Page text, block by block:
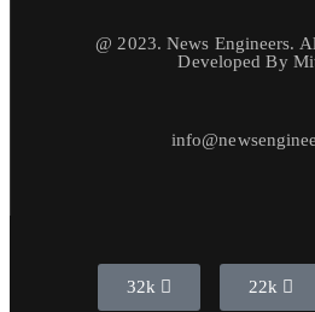
@ 2023. News Engineers.
Developed By
32k 22k